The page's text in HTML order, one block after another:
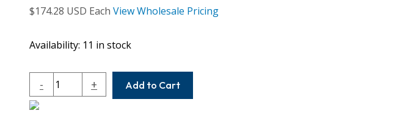
$174.28 USD Each View Wholesale Pricing
Availability: 11 in stock
-
ACR062-
4MM-
4MM
+ Add to Cart